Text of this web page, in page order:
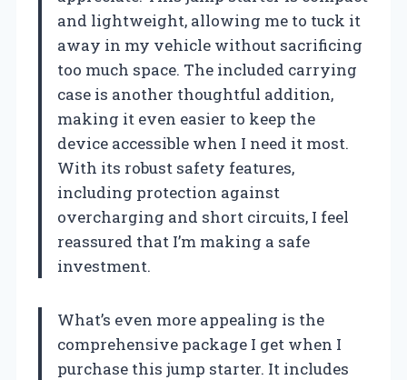
and lightweight, allowing me to tuck it
away in my vehicle without sacrificing
too much space. The included carrying
case is another thoughtful addition,
making it even easier to keep the
device accessible when I need it most.
With its robust safety features,
including protection against
overcharging and short circuits, I feel
reassured that I’m making a safe
investment.
What’s even more appealing is the
comprehensive package I get when I
purchase this jump starter. It includes